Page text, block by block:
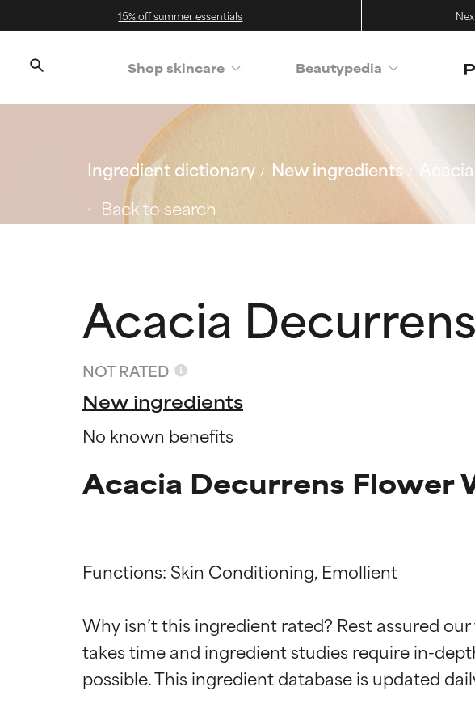
15% off summer essentials
Shop skincare Beautypedia
Ingredient dictionary New ingredients
Back to search
Acacia
NOT RATED
New ingredients
No known benefits
Acacia Decurrens Flower
Functions: Skin Conditioning, Emollient
Why isn’t this ingredient rated? Rest assured
takes time and ingredient studies require in-
BEST
Proven and supported by
BEST
Proven and supported by